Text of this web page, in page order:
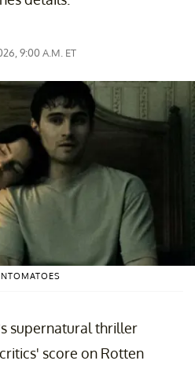
9:00 A.M. ET
supernatural thriller
score on Rotten